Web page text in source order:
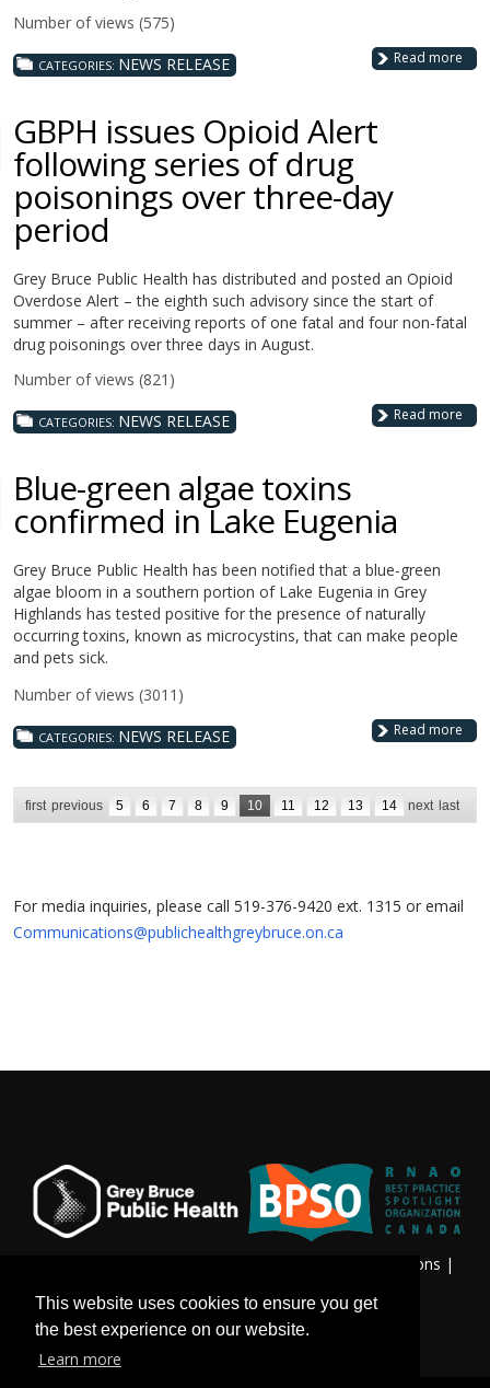
This website uses cookies to ensure you get
the best experience on our website.
Learn more
Number of views (575)
Read more
CATEGORIES: NEWS RELEASE
GBPH issues Opioid Alert
following series of drug
poisonings over three-day
period
Grey Bruce Public Health has distributed and posted an Opioid
Overdose Alert – the eighth such advisory since the start of
summer – after receiving reports of one fatal and four non-fatal
drug poisonings over three days in August.
Number of views (821)
Read more
CATEGORIES: NEWS RELEASE
Blue-green algae toxins
confirmed in Lake Eugenia
Grey Bruce Public Health has been notified that a blue-green
algae bloom in a southern portion of Lake Eugenia in Grey
Highlands has tested positive for the presence of naturally
occurring toxins, known as microcystins, that can make people
and pets sick.
Number of views (3011)
Read more
CATEGORIES: NEWS RELEASE
first previous 5 6 7 8 9 10 11 12 13 14 next last
For media inquiries, please call 519-376-9420 ext. 1315 or email
Communications@publichealthgreybruce.on.ca
Terms & Conditions |